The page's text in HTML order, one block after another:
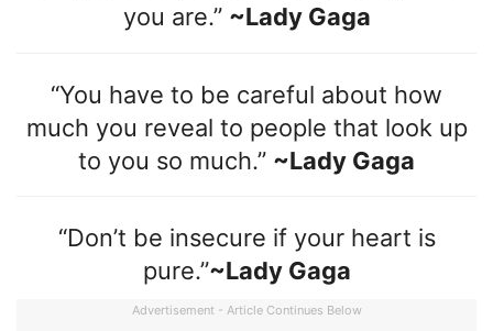
you are.” ~Lady Gaga
“You have to be careful about how
much you reveal to people that look up
to you so much.” ~Lady Gaga
“Don’t be insecure if your heart is
pure.”~Lady Gaga
Advertisement - Article Continues Below